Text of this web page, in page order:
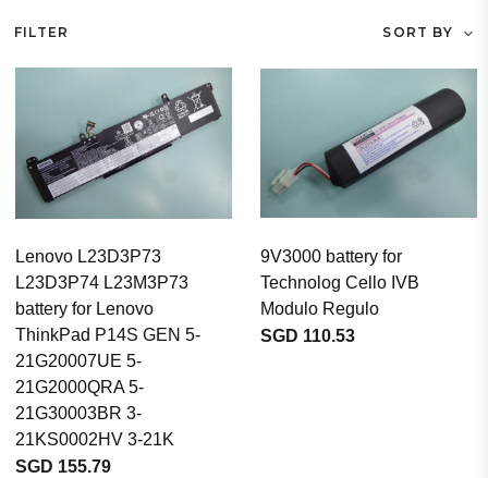
FILTER SORT BY
Lenovo L23D3P73
L23D3P74 L23M3P73
battery for Lenovo
ThinkPad P14S GEN 5-
21G20007UE 5-
21G2000QRA 5-
21G30003BR 3-
21KS0002HV 3-21K
SGD 155.79
9V3000 battery for
Technolog Cello IVB
Modulo Regulo
SGD 110.53